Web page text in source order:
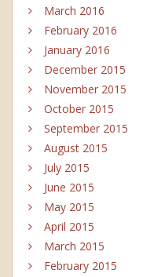
March 2016
February 2016
January 2016
December 2015
November 2015
October 2015
September 2015
August 2015
July 2015
June 2015
May 2015
April 2015
March 2015
February 2015